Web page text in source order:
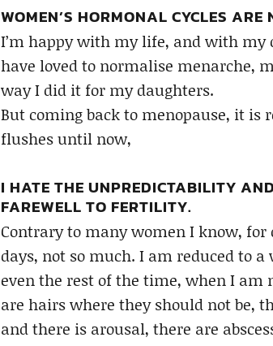
WOMEN’S HORMONAL CYCLES
I’m happy with my life, and with my
have loved to normalise menarche,
way I did it for my daughters.
But coming back to menopause, it is
flushes until now,
I HATE THE UNPREDICTABILITY
FAREWELL TO FERTILITY.
Contrary to many women I know,
days, not so much. I am reduced to
even the rest of the time, when I am
are hairs where they should not be,
and there is arousal, there are